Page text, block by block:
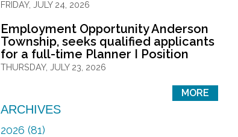
FRIDAY, JULY 24, 2026
Employment Opportunity Anderson
Township, seeks qualified applicants
for a full-time Planner I Position
THURSDAY, JULY 23, 2026
MORE
ARCHIVES
2026 (81)